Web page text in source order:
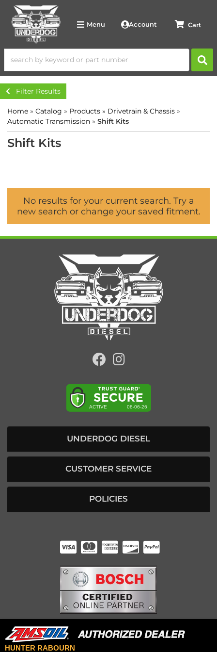
Menu Account
Filter Results
Home » Catalog » Products » Drivetrain & Chassis »
Automatic Transmission » Shift Kits
Shift Kits
No results for your current search. Try a
new search or change your saved fitment.
UNDERDOG DIESEL
CUSTOMER SERVICE
POLICIES
HUNTER RABOURN